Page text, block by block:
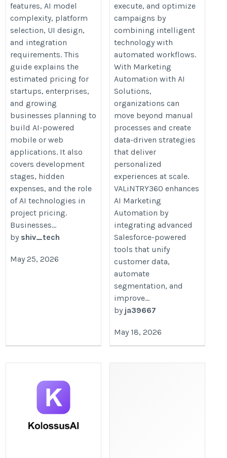
features, AI model
complexity, platform
selection, UI design,
and integration
requirements. This
guide explains the
estimated pricing for
startups, enterprises,
and growing
businesses planning to
build AI-powered
mobile or web
applications. It also
covers development
stages, hidden
expenses, and the role
of AI technologies in
project pricing.
Businesses...
by shiv_tech
May 25, 2026
execute, and optimize
campaigns by
combining intelligent
technology with
automated workflows.
With Marketing
Automation with AI
Solutions,
organizations can
move beyond manual
processes and create
data-driven strategies
that deliver
personalized
experiences at scale.
VALiNTRY360 enhances
AI Marketing
Automation by
integrating advanced
Salesforce-powered
tools that unify
customer data,
automate
segmentation, and
improve...
by ja39667
May 18, 2026